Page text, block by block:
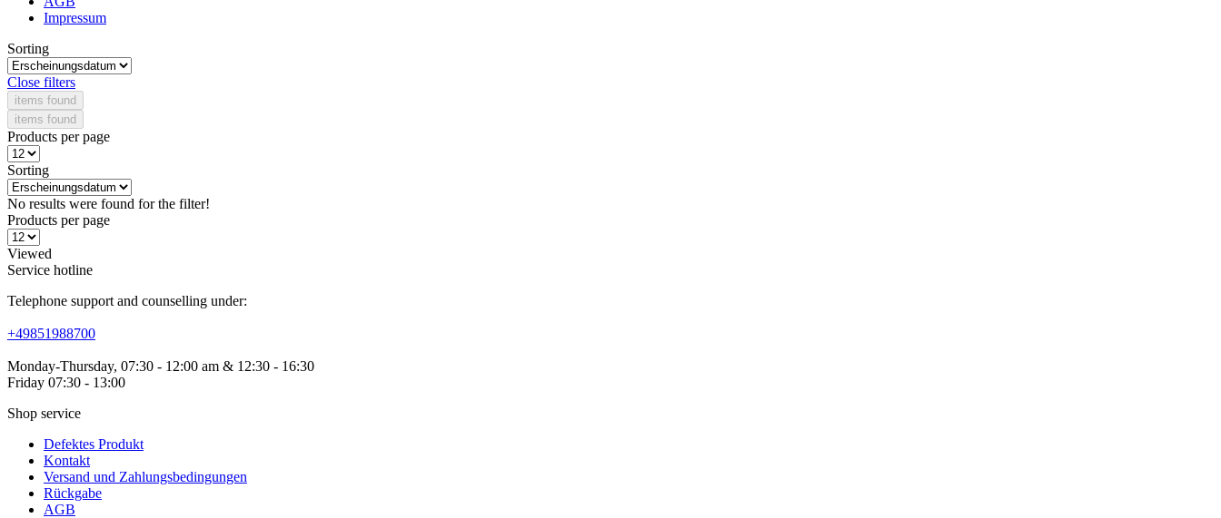
Impressum
Sorting
Close filters
items found
items found
Products per page
Sorting
No results were found for the filter!
Products per page
Viewed
Service hotline
Telephone support and counselling under:
+49851988700
Monday-Thursday, 07:30 - 12:00 am & 12:30 - 16:30
Friday 07:30 - 13:00
Shop service
Defektes Produkt
Kontakt
Versand und Zahlungsbedingungen
Rückgabe
AGB